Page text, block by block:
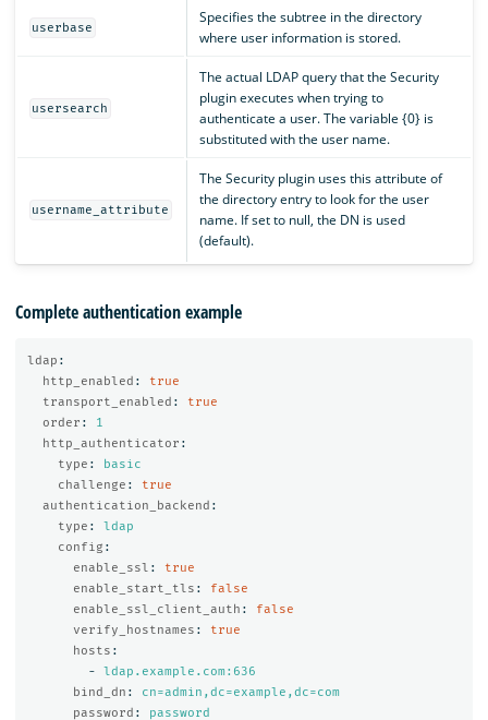
userbase
Specifies the subtree in the directory
where user information is stored.
usersearch
The actual LDAP query that the Security
plugin executes when trying to
authenticate a user. The variable {0} is
substituted with the user name.
username_attribute
The Security plugin uses this attribute of
the directory entry to look for the user
name. If set to null, the DN is used
(default).
Complete authentication example
ldap :
http_enabled :
true
transport_enabled :
true
order :
1
http_authenticator :
type :
basic
challenge :
true
authentication_backend :
type :
ldap
config :
enable_ssl :
true
enable_start_tls :
false
enable_ssl_client_auth :
false
verify_hostnames :
true
hosts :
-
ldap.example.com:636
bind_dn :
cn=admin,dc=example,dc=com
password :
password